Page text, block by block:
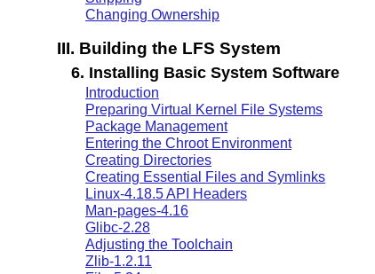
Changing Ownership
III. Building the LFS System
6. Installing Basic System Software
Introduction
Preparing Virtual Kernel File Systems
Package Management
Entering the Chroot Environment
Creating Directories
Creating Essential Files and Symlinks
Linux-4.18.5 API Headers
Man-pages-4.16
Glibc-2.28
Adjusting the Toolchain
Zlib-1.2.11